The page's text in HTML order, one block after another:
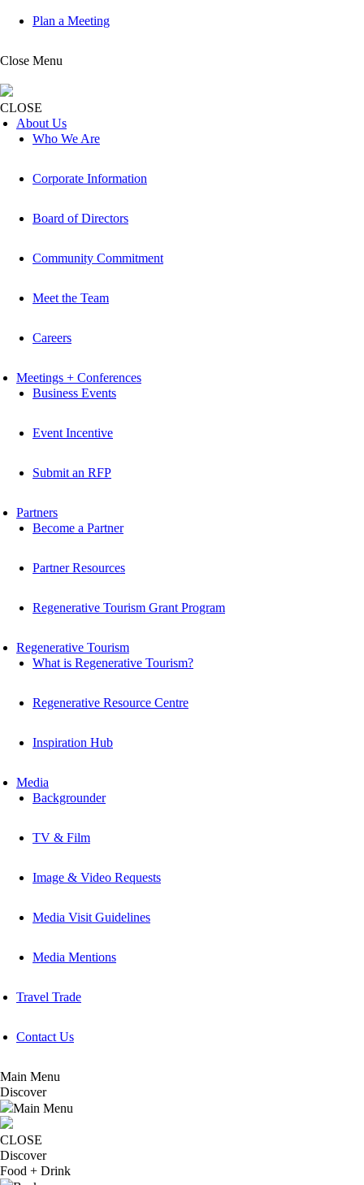
Plan a Meeting
Close Menu
CLOSE
About Us
Who We Are
Corporate Information
Board of Directors
Community Commitment
Meet the Team
Careers
Meetings + Conferences
Business Events
Event Incentive
Submit an RFP
Partners
Become a Partner
Partner Resources
Regenerative Tourism Grant Program
Regenerative Tourism
What is Regenerative Tourism?
Regenerative Resource Centre
Inspiration Hub
Media
Backgrounder
TV & Film
Image & Video Requests
Media Visit Guidelines
Media Mentions
Travel Trade
Contact Us
Main Menu
Discover
Main Menu
CLOSE
Discover
Food + Drink